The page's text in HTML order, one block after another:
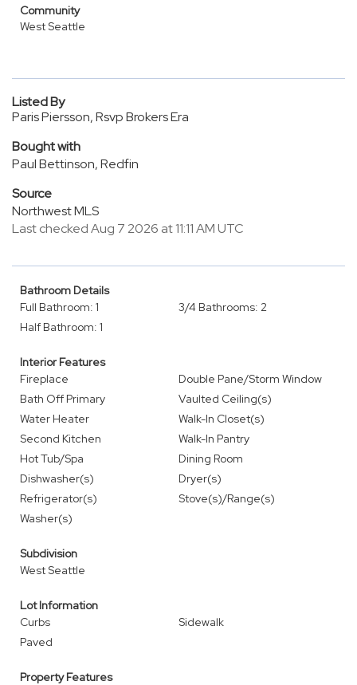
Community
West Seattle
Listed By
Paris Piersson, Rsvp Brokers Era
Bought with
Paul Bettinson, Redfin
Source
Northwest MLS
Last checked Aug 7 2026 at 11:11 AM UTC
Bathroom Details
Full Bathroom: 1
3/4 Bathrooms: 2
Half Bathroom: 1
Interior Features
Fireplace
Double Pane/Storm Window
Bath Off Primary
Vaulted Ceiling(s)
Water Heater
Walk-In Closet(s)
Second Kitchen
Walk-In Pantry
Hot Tub/Spa
Dining Room
Dishwasher(s)
Dryer(s)
Refrigerator(s)
Stove(s)/Range(s)
Washer(s)
Subdivision
West Seattle
Lot Information
Curbs
Sidewalk
Paved
Property Features